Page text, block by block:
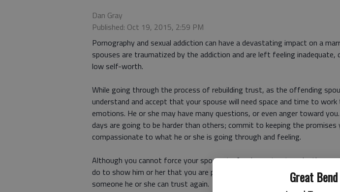
Great
Dan Gray
Published: Oct 19, 2015, 2:59 PM
Pornography and sexual addiction can have a devastating impact on a
spouses are traumatized by the addiction and are left feeling inadequate,
low self-worth.
While going through the process of rebuilding trust, as the offending
understand and accept that your spouse will need space and time to
emotions. He or she may have many questions, or even anger toward
days are going to be harder than others; commit to keeping the promises
compassionate to what he or she is going through and feeling.
Although you cannot force your spouse to forgive or trust again, there
do to show him or her that you are putting in a real effort to make
someone he or she can trust again.